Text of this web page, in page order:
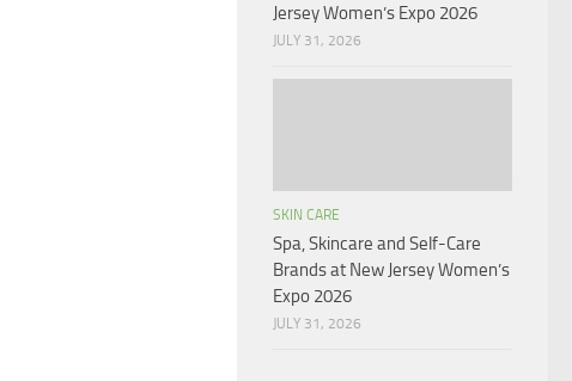
Jersey Women’s Expo 2026
JULY 31, 2026
SKIN CARE
Spa, Skincare and Self-Care
Brands at New Jersey Women’s
Expo 2026
JULY 31, 2026